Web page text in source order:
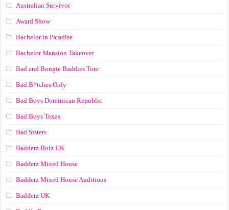
Australian Survivor
Award Show
Bachelor in Paradise
Bachelor Mansion Takeover
Bad and Bougie Baddies Tour
Bad B*tches Only
Bad Boys Dominican Republic
Bad Boys Texas
Bad Sisters
Badderz Boiz UK
Badderz Mixed House
Badderz Mixed House Auditions
Badderz UK